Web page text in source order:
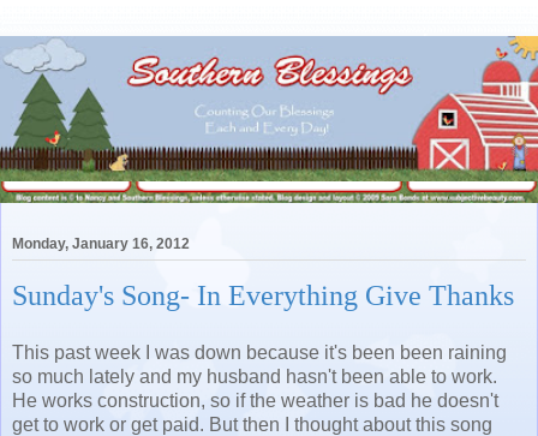
Monday, January 16, 2012
Sunday's Song- In Everything Give Thanks
This past week I was down because it's been been raining
so much lately and my husband hasn't been able to work.
He works construction, so if the weather is bad he doesn't
get to work or get paid. But then I thought about this song